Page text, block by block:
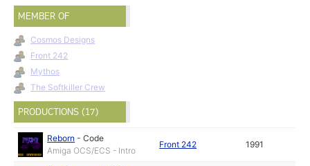
MEMBER OF
Cosmos Designs
Front 242
Mythos
The Softkiller Crew
PRODUCTIONS (17)
Reborn -Code
Amiga OCS/ECS - Intro
Front 242 1991